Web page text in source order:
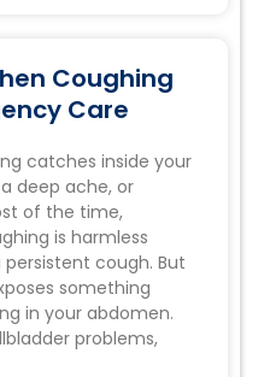
Coughing
Care
catches inside your
deep ache, or
of the time,
is harmless
cough. But
something
in your abdomen.
problems,